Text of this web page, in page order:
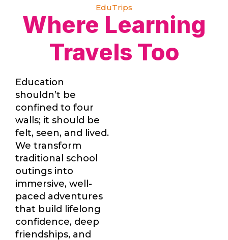
EduTrips
Where Learning
Travels Too
Education
shouldn’t be
confined to four
walls; it should be
felt, seen, and lived.
We transform
traditional school
outings into
immersive, well-
paced adventures
that build lifelong
confidence, deep
friendships, and